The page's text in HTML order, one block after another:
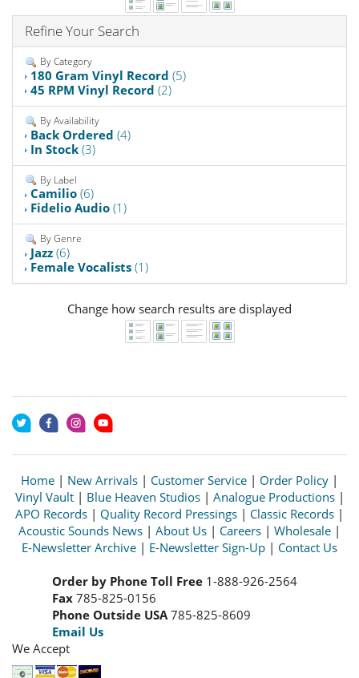
Refine Your Search
By Category
180 Gram Vinyl Record (5)
45 RPM Vinyl Record (2)
By Availability
Back Ordered (4)
In Stock (3)
By Label
Camilio (6)
Fidelio Audio (1)
By Genre
Jazz (6)
Female Vocalists (1)
Change how search results are displayed
Home | New Arrivals | Customer Service | Order Policy |
Vinyl Vault| Blue Heaven Studios| Analogue Productions|
APO Records | Quality Record Pressings | Classic Records |
Acoustic Sounds News | About Us | Careers | Wholesale |
E-Newsletter Archive | E-Newsletter Sign-Up | Contact Us
Order by Phone Toll Free 1-888-926-2564
Fax 785-825-0156
Phone Outside USA785-825-8609
Email Us
We Accept